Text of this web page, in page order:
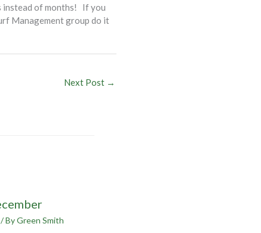
instead of months! If you
Management group do it
Next Post →
ByGreen Smith